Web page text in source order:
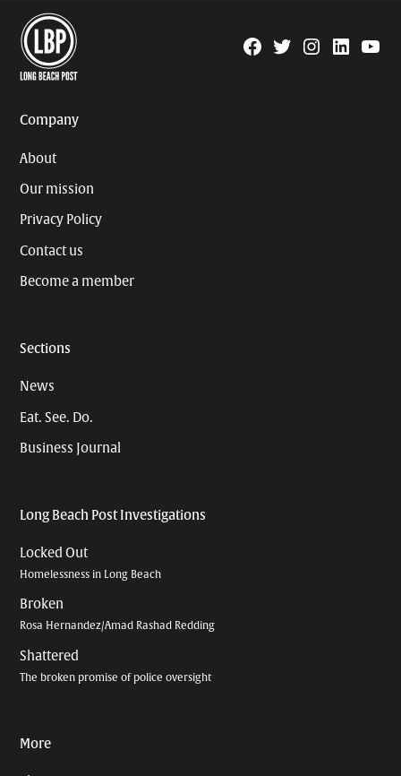
Facebook
TwitterInstagram
Linkedin
Company
About
Our mission
Privacy Policy
Contact us
Become a member
Sections
News
Eat. See. Do.
Business Journal
Long Beach Post Investigations
Locked Out
Homelessness in Long Beach
Broken
Rosa Hernandez/Amad Rashad Redding
Shattered
The broken promise of police oversight
More